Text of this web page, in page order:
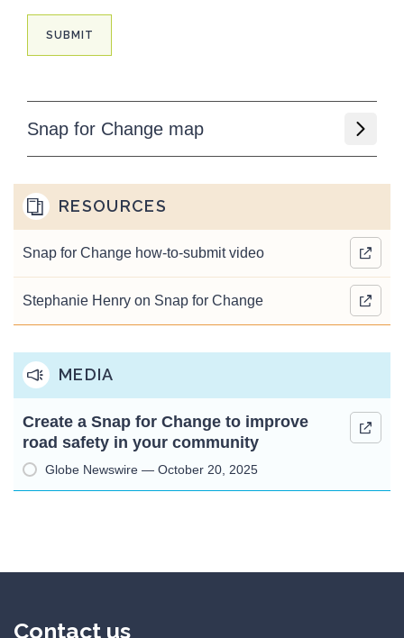
Snap for Change map
RESOURCES
Snap for Change how-to-submit video
Stephanie Henry on Snap for Change
MEDIA
Create a Snap for Change to improve
road safety in your community
Globe Newswire — October 20, 2025
Contact us